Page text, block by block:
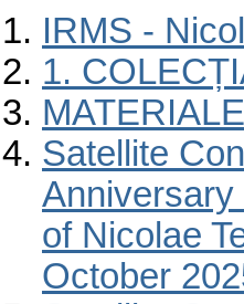
IRMS -
1.
Satellite
Anniversary
of Nicolae
October